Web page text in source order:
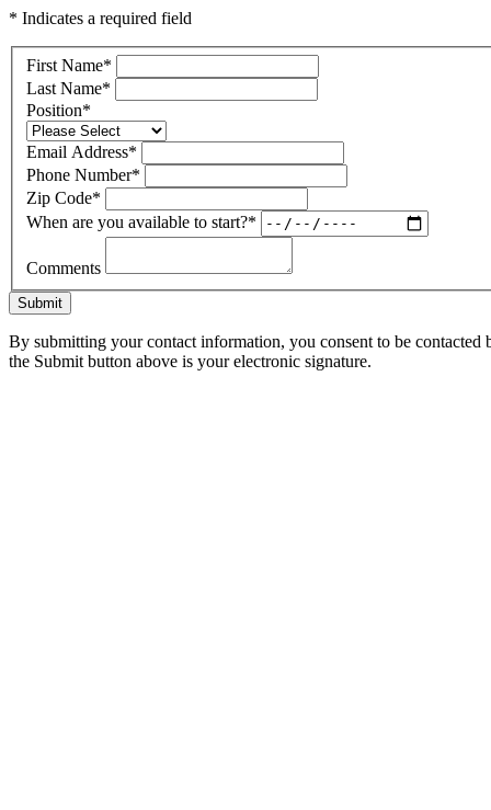
* Indicates a required field
First Name*
Last Name*
Position*
Email Address*
Phone Number*
Zip Code*
When are you available to start?*
Comments
Submit
By submitting your contact information, you consent to be
the Submit button above is your electronic signature.